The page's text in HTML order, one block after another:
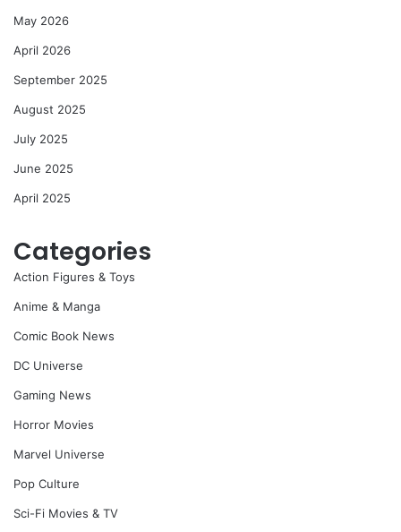
May 2026
April 2026
September 2025
August 2025
July 2025
June 2025
April 2025
Categories
Action Figures & Toys
Anime & Manga
Comic Book News
DC Universe
Gaming News
Horror Movies
Marvel Universe
Pop Culture
Sci-Fi Movies & TV